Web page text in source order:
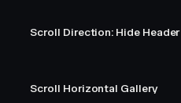
Scroll Direction: Hide Header
Scroll Horizontal Gallery